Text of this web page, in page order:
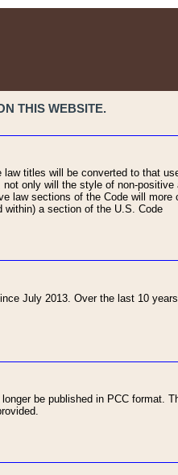
THIS WEBSITE.
law titles will be converted to that
only will the style of non-positive
law sections of the Code will more
within) a section of the U.S. Code
July 2013. Over the last 10
be published in PCC format.